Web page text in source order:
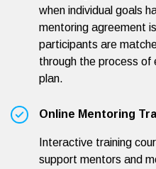
when individual goals
mentoring agreement
participants are
through the process of
plan.
Online Mentoring
Interactive training
support mentors and